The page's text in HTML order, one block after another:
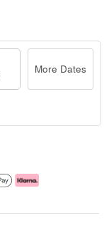
More Dates